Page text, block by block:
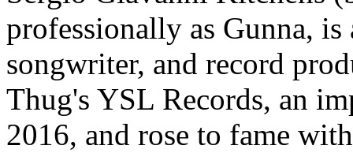
professionally as Gunna,
songwriter, and record
Thug's YSL Records, an
2016, and rose to fame